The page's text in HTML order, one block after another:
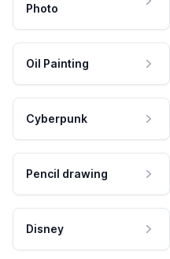
Photo
Oil Painting
Cyberpunk
Pencil drawing
Disney